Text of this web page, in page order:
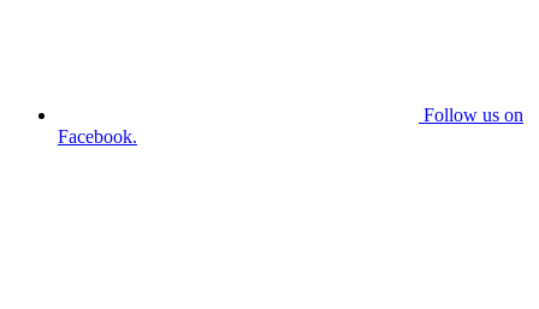
Follow us on
Facebook.